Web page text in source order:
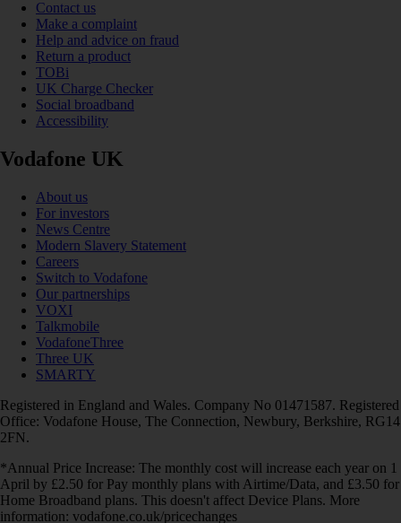
Contact us
Make a complaint
Help and advice on fraud
Return a product
TOBi
UK Charge Checker
Social broadband
Accessibility
Vodafone UK
About us
For investors
News Centre
Modern Slavery Statement
Careers
Switch to Vodafone
Our partnerships
VOXI
Talkmobile
VodafoneThree
Three UK
SMARTY
Registered in England and Wales. Company No 01471587. Registered
Office: Vodafone House, The Connection, Newbury, Berkshire, RG14
2FN.
*Annual Price Increase: The monthly cost will increase each year on 1
April by £2.50 for Pay monthly plans with Airtime/Data, and £3.50 for
Home Broadband plans. This doesn't affect Device Plans. More
information: vodafone.co.uk/pricechanges